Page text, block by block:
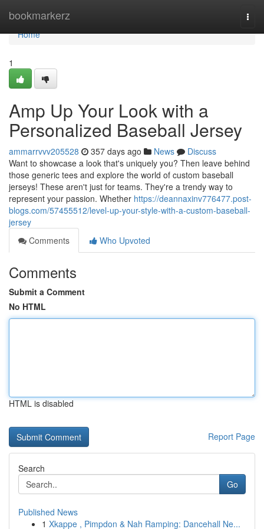
bookmarkerz
Home
Home
1
Amp Up Your Look with a
Personalized Baseball Jersey
ammarrvvv205528 357 days ago News
Discuss
Want to showcase a look that's uniquely you? Then leave behind
those generic tees and explore the world of custom baseball
jerseys! These aren't just for teams. They're a trendy way to
represent your passion. Whether https://deannaxinv776477.post-
blogs.com/57455512/level-up-your-style-with-a-custom-baseball-
jersey
Comments
Who Upvoted
Comments
Submit a Comment
No HTML
HTML is disabled
Report Page
Search
Go
Published News
1 Xkappe , Pimpdon & Nah Ramping: Dancehall Ne...